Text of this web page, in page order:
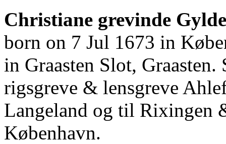
Christiane grevinde
born on 7 Jul 1673 in
in Graasten Slot,
rigsgreve & lensgreve
Langeland og til Rixingen
København.